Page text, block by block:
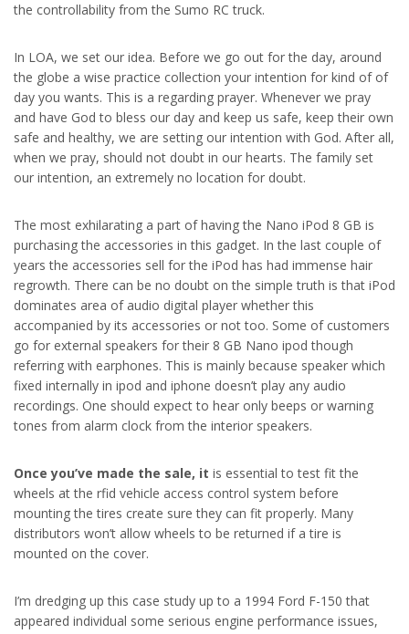
the controllability from the Sumo RC truck.
In LOA, we set our idea. Before we go out for the day, around
the globe a wise practice collection your intention for kind of of
day you wants. This is a regarding prayer. Whenever we pray
and have God to bless our day and keep us safe, keep their own
safe and healthy, we are setting our intention with God. After all,
when we pray, should not doubt in our hearts. The family set
our intention, an extremely no location for doubt.
The most exhilarating a part of having the Nano iPod 8 GB is
purchasing the accessories in this gadget. In the last couple of
years the accessories sell for the iPod has had immense hair
regrowth. There can be no doubt on the simple truth is that iPod
dominates area of audio digital player whether this
accompanied by its accessories or not too. Some of customers
go for external speakers for their 8 GB Nano ipod though
referring with earphones. This is mainly because speaker which
fixed internally in ipod and iphone doesn’t play any audio
recordings. One should expect to hear only beeps or warning
tones from alarm clock from the interior speakers.
Once you’ve made the sale, it is essential to test fit the
wheels at the rfid vehicle access control system before
mounting the tires create sure they can fit properly. Many
distributors won’t allow wheels to be returned if a tire is
mounted on the cover.
I’m dredging up this case study up to a 1994 Ford F-150 that
appeared individual some serious engine performance issues,